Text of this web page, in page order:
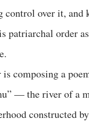
control over it,
patriarchal order
is composing a
— the river of a
constructed